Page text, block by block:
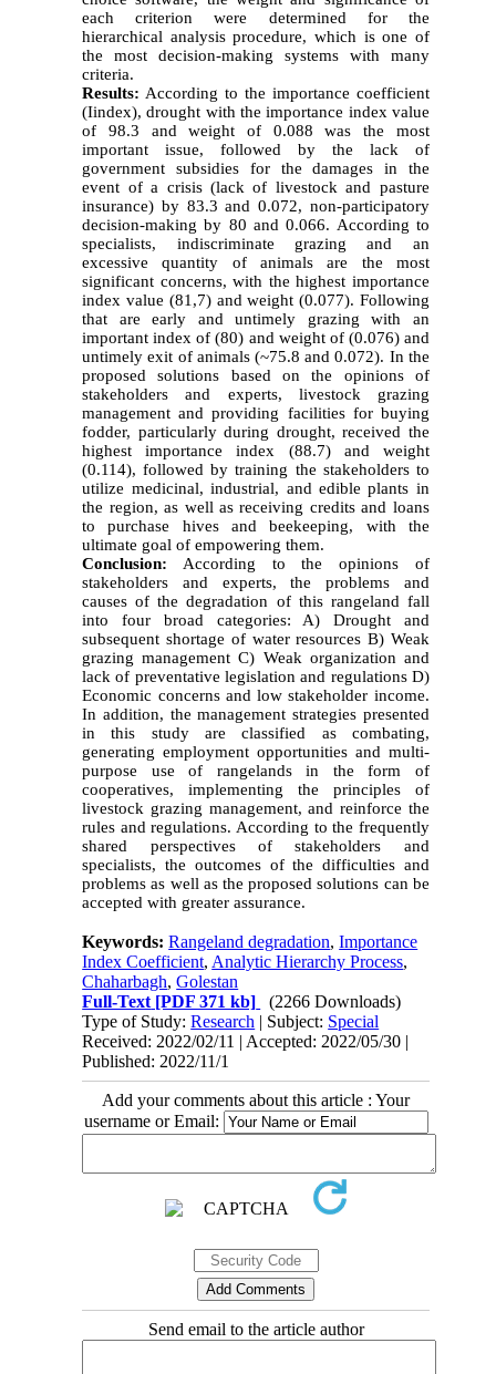
each criterion were determined for the
hierarchical analysis procedure, which is one of
the most decision-making systems with many
criteria.
Results: According to the importance coefficient
(Iindex), drought with the importance index value
of 98.3 and weight of 0.088 was the most
important issue, followed by the lack of
government subsidies for the damages in the
event of a crisis (lack of livestock and pasture
insurance) by 83.3 and 0.072, non-participatory
decision-making by 80 and 0.066. According to
specialists, indiscriminate grazing and an
excessive quantity of animals are the most
significant concerns, with the highest importance
index value (81,7) and weight (0.077). Following
that are early and untimely grazing with an
important index of (80) and weight of (0.076) and
untimely exit of animals (~75.8 and 0.072). In the
proposed solutions based on the opinions of
stakeholders and experts, livestock grazing
management and providing facilities for buying
fodder, particularly during drought, received the
highest importance index (88.7) and weight
(0.114), followed by training the stakeholders to
utilize medicinal, industrial, and edible plants in
the region, as well as receiving credits and loans
to purchase hives and beekeeping, with the
ultimate goal of empowering them.
Conclusion: According to the opinions of
stakeholders and experts, the problems and
causes of the degradation of this rangeland fall
into four broad categories: A) Drought and
subsequent shortage of water resources B) Weak
grazing management C) Weak organization and
lack of preventative legislation and regulations D)
Economic concerns and low stakeholder income.
In addition, the management strategies presented
in this study are classified as combating,
generating employment opportunities and multi-
purpose use of rangelands in the form of
cooperatives, implementing the principles of
livestock grazing management, and reinforce the
rules and regulations. According to the frequently
shared perspectives of stakeholders and
specialists, the outcomes of the difficulties and
problems as well as the proposed solutions can be
accepted with greater assurance.
Keywords:Rangeland degradation,Importance
Index Coefficient, Analytic Hierarchy Process,
Chaharbagh,Golestan
Full-Text [PDF 371 kb]
(2266 Downloads)
Type of Study:Research | Subject: Special
Received: 2022/02/11 | Accepted: 2022/05/30 |
Published: 2022/11/1
Add your comments about this article : Your
username or Email:
Send email to the article author